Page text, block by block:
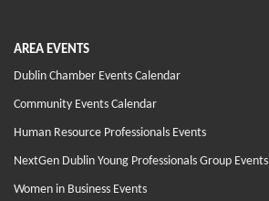
AREA EVENTS
Dublin Chamber Events Calendar
Community Events Calendar
Human Resource Professionals Events
NextGen Dublin Young Professionals Group Events
Women in Business Events